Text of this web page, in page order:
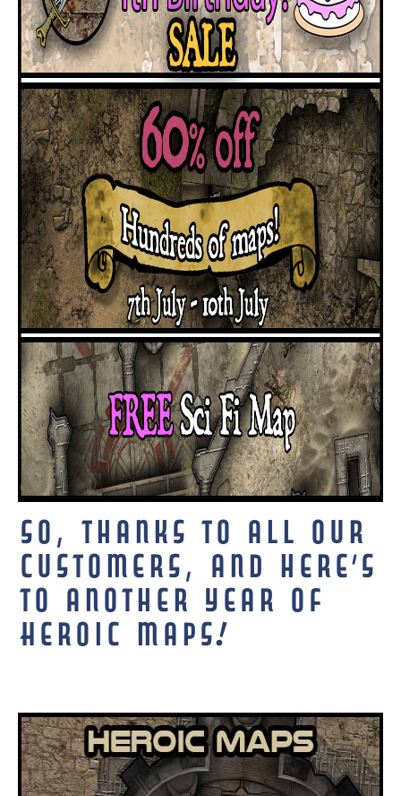
So, thanks to all our
customers, and here’s
to another year of
Heroic Maps!